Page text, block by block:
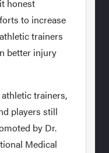
honest
to increase
trainers
better injury
trainers,
players still
by Dr.
Medical